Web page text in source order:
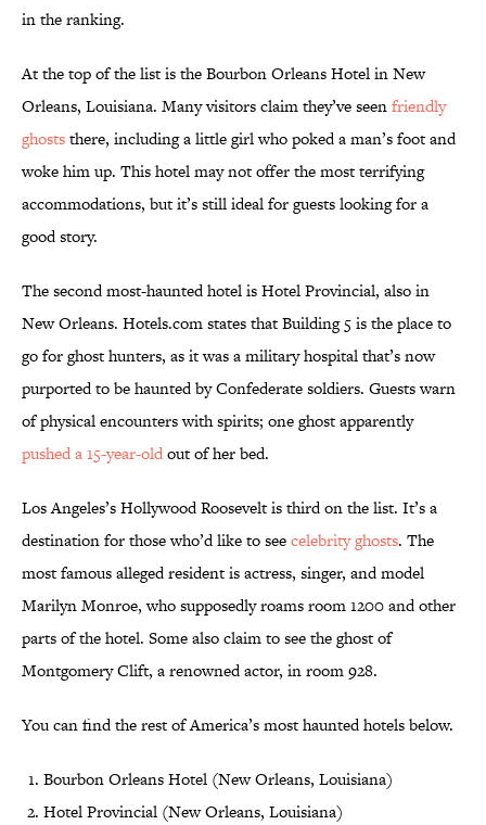
in the ranking.
At the top of the list is the Bourbon Orleans Hotel in New
Orleans, Louisiana. Many visitors claim they’ve seenfriendly
ghoststhere, including a little girl who poked a man’s foot and
woke him up. This hotel may not offer the most terrifying
accommodations, but it’s still ideal for guests looking for a
good story.
The second most-haunted hotel is Hotel Provincial, also in
New Orleans. Hotels.com states that Building 5 is the place to
go for ghost hunters, as it was a military hospital that’s now
purported to be haunted by Confederate soldiers. Guests warn
of physical encounters with spirits; one ghost apparently
pushed a 15-year-oldout of her bed.
Los Angeles’s Hollywood Roosevelt is third on the list. It’s a
destination for those who’d like to seecelebrity ghosts. The
most famous alleged resident is actress, singer, and model
Marilyn Monroe, who supposedly roams room 1200 and other
parts of the hotel. Some also claim to see the ghost of
Montgomery Clift, a renowned actor, in room 928.
You can find the rest of America’s most haunted hotels below.
Bourbon Orleans Hotel (New Orleans, Louisiana)
Hotel Provincial (New Orleans, Louisiana)